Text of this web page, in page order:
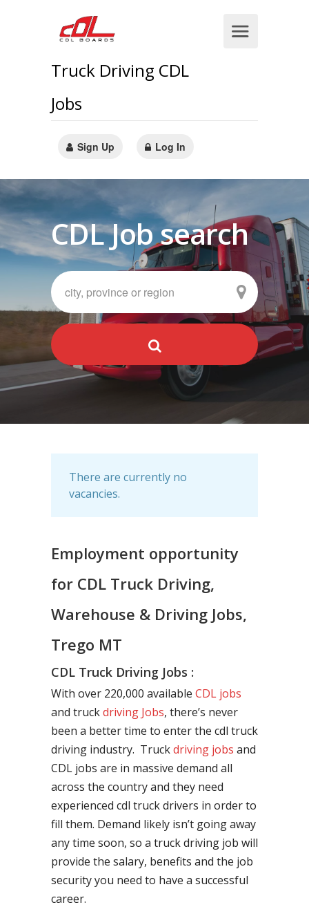
Truck Driving CDL
Jobs
Sign Up Log In
CDL Job search
There are currently no
vacancies.
Employment opportunity
for CDL Truck Driving,
Warehouse & Driving Jobs,
Trego MT
CDL Truck Driving Jobs :
With over 220,000 available CDL jobs
and truckdriving Jobs, there’s never
been a better time to enter the cdl truck
driving industry. Truckdriving jobs and
CDL jobs are in massive demand all
across the country and they need
experienced cdl truck drivers in order to
fill them. Demand likely isn’t going away
any time soon, so a truck driving job will
provide the salary, benefits and the job
security you need to have a successful
career.